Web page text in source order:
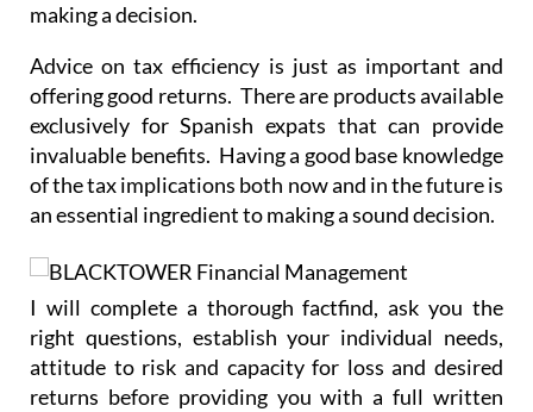
making a decision.
Advice on tax efficiency is just as important and
offering good returns. There are products available
exclusively for Spanish expats that can provide
invaluable benefits. Having a good base knowledge
of the tax implications both now and in the future is
an essential ingredient to making a sound decision.
I will complete a thorough factfind, ask you the
right questions, establish your individual needs,
attitude to risk and capacity for loss and desired
returns before providing you with a full written